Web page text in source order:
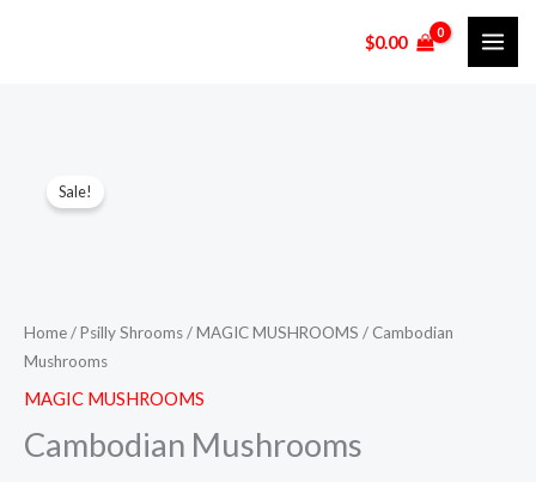
$0.00
Sale!
Home/Psilly Shrooms/MAGIC MUSHROOMS / Cambodian
Mushrooms
MAGIC MUSHROOMS
Cambodian Mushrooms
through
Mushrooms